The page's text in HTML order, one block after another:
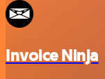
Invoice Ninja